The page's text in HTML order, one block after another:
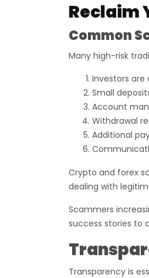
Reclaim
Common
Many high-risk
Investors
Small
Account
Withdrawal
Additional
Crypto and forex
dealing with
Scammers
success stories to
Transparency is